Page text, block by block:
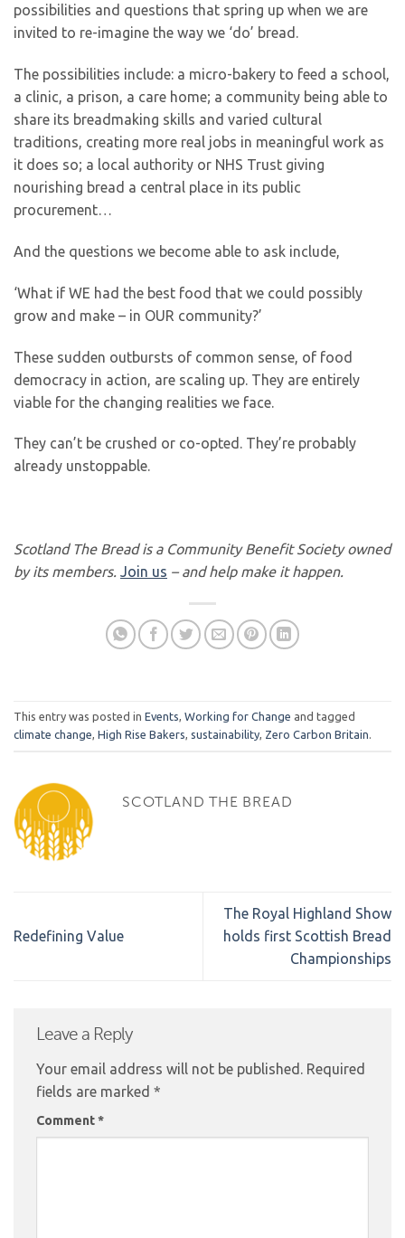
possibilities and questions that spring up when we are
invited to re-imagine the way we ‘do’ bread.
The possibilities include: a micro-bakery to feed a school,
a clinic, a prison, a care home; a community being able to
share its breadmaking skills and varied cultural
traditions, creating more real jobs in meaningful work as
it does so; a local authority or NHS Trust giving
nourishing bread a central place in its public
procurement…
And the questions we become able to ask include,
‘What if WE had the best food that we could possibly
grow and make – in OUR community?’
These sudden outbursts of common sense, of food
democracy in action, are scaling up. They are entirely
viable for the changing realities we face.
They can’t be crushed or co-opted. They’re probably
already unstoppable.
Scotland The Bread is a Community Benefit Society owned
by its members. Join us – and help make it happen.
This entry was posted in Events, Working for Change and tagged
climate change, High Rise Bakers, sustainability, Zero Carbon Britain.
SCOTLAND THE BREAD
Redefining Value
The Royal Highland Show
holds first Scottish Bread
Championships
Leave a Reply
Your email address will not be published. Required
fields are marked *
Comment*